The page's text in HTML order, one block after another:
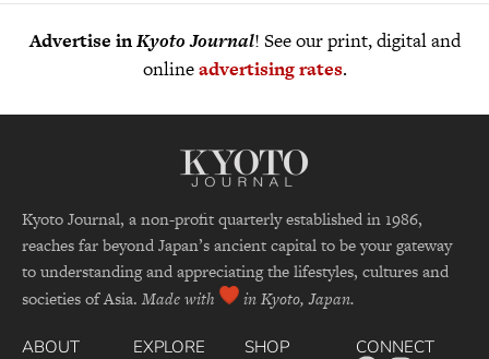
Advertise inKyoto Journal! See our print, digital and
onlineadvertising rates.
Kyoto Journal, a non-profit quarterly established in 1986,
reaches far beyond Japan’s ancient capital to be your gateway
to understanding and appreciating the lifestyles, cultures and
societies of Asia. Made with in Kyoto, Japan.
ABOUT
EXPLORE
SHOP
CONNECT